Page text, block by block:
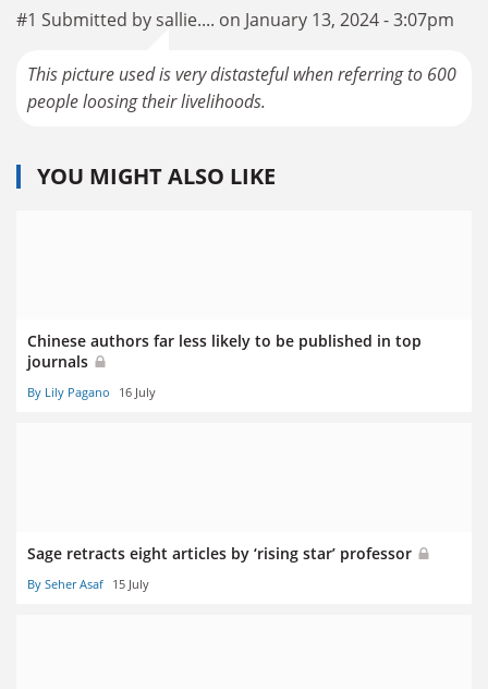
#1 Submitted by sallie.... on January 13, 2024 - 3:07pm
This picture used is very distasteful when referring to 600
people loosing their livelihoods.
YOU MIGHT ALSO LIKE
Chinese authors far less likely to be published in top
journals
By Lily Pagano 16 July
Sage retracts eight articles by ‘rising star’ professor
By Seher Asaf 15 July